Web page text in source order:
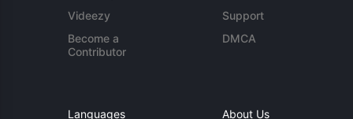
Videezy
Become a
Contributor
Support
DMCA
Languages About Us